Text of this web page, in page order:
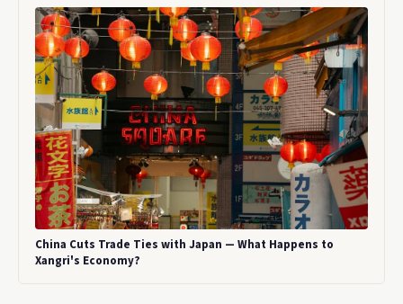
China Cuts Trade Ties with Japan — What Happens to
Xangri's Economy?